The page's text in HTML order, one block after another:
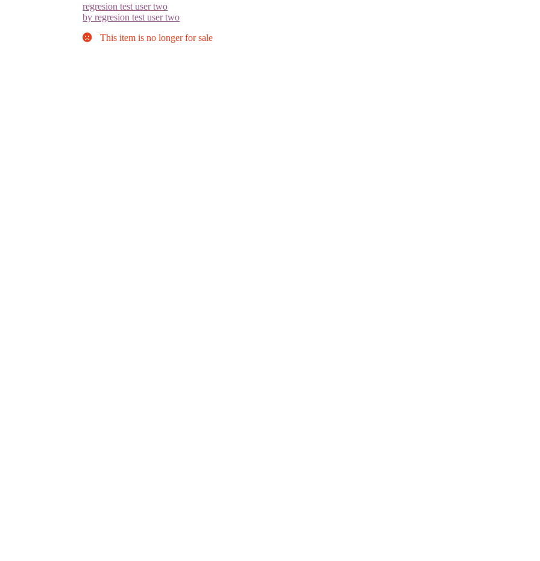
regresion test user two
by regresion test user two
This item is no longer for sale